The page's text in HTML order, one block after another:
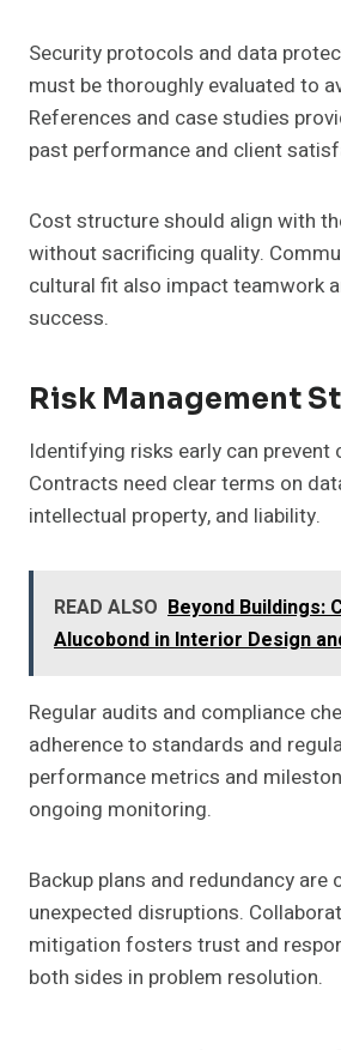
Security protocols and data
must be thoroughly evaluated to
References and case studies
past performance and client
Cost structure should align with
without sacrificing quality.
cultural fit also impact teamwork
success.
Risk Management
Identifying risks early can prevent
Contracts need clear terms on
intellectual property, and liability.
READ ALSO Beyond Buildings:
Alucobond in Interior Design
Regular audits and compliance
adherence to standards and
performance metrics and
ongoing monitoring.
Backup plans and redundancy
unexpected disruptions.
mitigation fosters trust and
both sides in problem resolution.